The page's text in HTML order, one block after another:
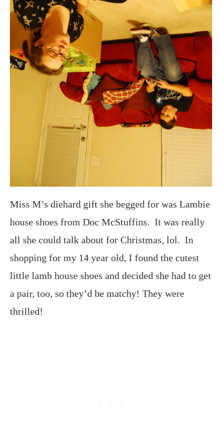
Miss M’s diehard gift she begged for was Lambie
house shoes from Doc McStuffins. It was really
all she could talk about for Christmas, lol. In
shopping for my 14 year old, I found the cutest
little lamb house shoes and decided she had to get
a pair, too, so they’d be matchy! They were
thrilled!